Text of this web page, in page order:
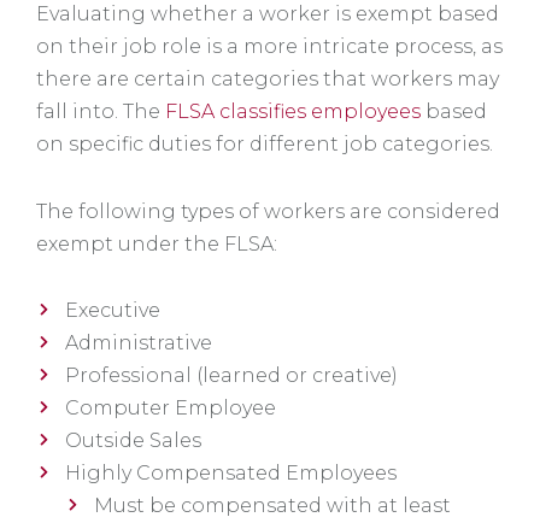
Evaluating whether a worker is exempt based
on their job role is a more intricate process, as
there are certain categories that workers may
fall into. The FLSA classifies employees based
on specific duties for different job categories.
The following types of workers are considered
exempt under the FLSA:
Executive
Administrative
Professional (learned or creative)
Computer Employee
Outside Sales
Highly Compensated Employees
Must be compensated with at least